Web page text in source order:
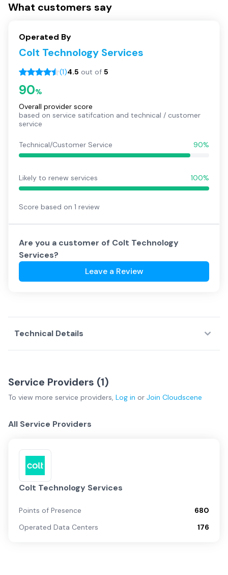
What customers say
Operated By
Colt Technology Services
(1)4.5 out of 5
90%
Overall provider score
based on service satifcation and technical / customer
service
Technical/Customer Service 90%
Likely to renew services 100%
Score based on 1 review
Are you a customer of Colt Technology
Services?
Leave a Review
Technical Details
Service Providers (1)
To view more service providers, Log in or Join Cloudscene
All Service Providers
Colt Technology Services
Points of Presence
680
Operated Data Centers
176